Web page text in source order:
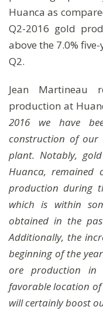
Huanca as
Q2-2016 gold
above the 7.0%
Q2.
Jean Martineau
production at
2016 we have
construction of our
plant. Notably,
Huanca, remained
production during
which is within
obtained in the
Additionally, the
beginning of the
ore production in
favorable location of
will certainly boost